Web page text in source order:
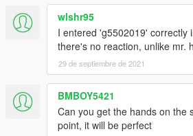
wlshr95
I entered 'g5502019' correctly
there's no reaction, unlike mr.
29 de septiembre de 2021
BMBOY5421
Can you get the hands on the
point, it will be perfect